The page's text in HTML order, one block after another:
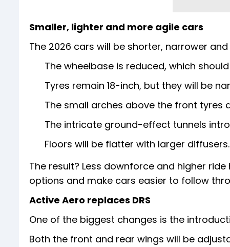
Smaller, lighter and more agile cars
The 2026 cars will be shorter, narrower
The wheelbase is reduced, which
Tyres remain 18-inch, but they will be
The small arches above the front tyres
The intricate ground-effect tunnels
Floors will be flatter with larger diffusers.
The result? Less downforce and higher
options and make cars easier to follow
Active Aero replaces DRS
One of the biggest changes is the
Both the front and rear wings will be